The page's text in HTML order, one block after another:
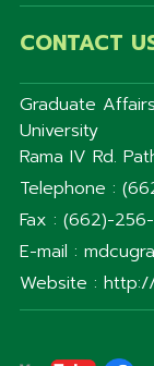
CONTACT
Graduate
University
Rama IV Rd.
Telephone :
Fax : (662)-
E-mail :
Website :